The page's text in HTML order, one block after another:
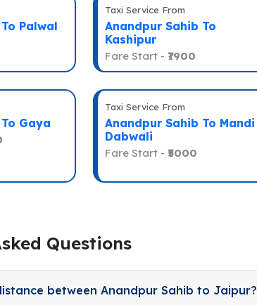
Palwal
Taxi Service From
Anandpur Sahib To
Kashipur
Fare Start - ₹7900
Gaya
Taxi Service From
Anandpur Sahib To Mandi
Dabwali
Fare Start - ₹5000
Questions
between Anandpur Sahib to Jaipur?